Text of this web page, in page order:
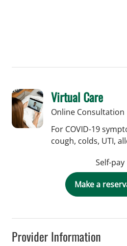
Provider Information
Virtual Care
Online Consultation
For COVID-19
cough, colds, UTI,
Self-pay
Make a